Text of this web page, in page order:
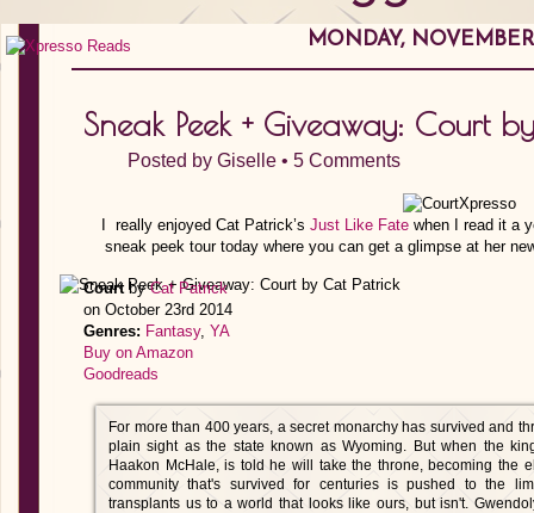
MONDAY, NOVEMBER
Sneak Peek + Giveaway: Court
Posted by Giselle • 5 Comments
I really enjoyed Cat Patrick’s Just Like Fatewhen I read it a
sneak peek tour today where you can get a glimpse at her
CourtbyCat Patrick
on October 23rd 2014
Genres: Fantasy, YA
Buy on Amazon
Goodreads
For more than 400 years, a secret monarchy has survived and
plain sight as the state known as Wyoming. But when the
Haakon McHale, is told he will take the throne, becoming the
community that's survived for centuries is pushed to the
transplants us to a world that looks like ours, but isn't.